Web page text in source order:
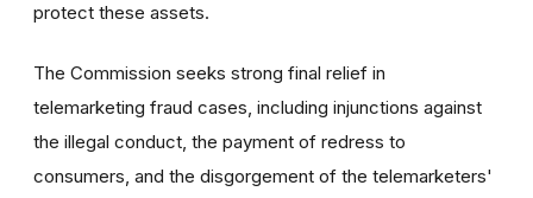
protect these assets.
The Commission seeks strong final relief in
telemarketing fraud cases, including injunctions against
the illegal conduct, the payment of redress to
consumers, and the disgorgement of the telemarketers'